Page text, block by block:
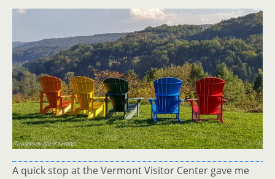
A quick stop at the Vermont Visitor Center gave me